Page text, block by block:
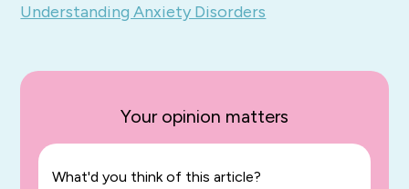
Understanding Anxiety Disorders
Your opinion matters
What'd you think of this article?